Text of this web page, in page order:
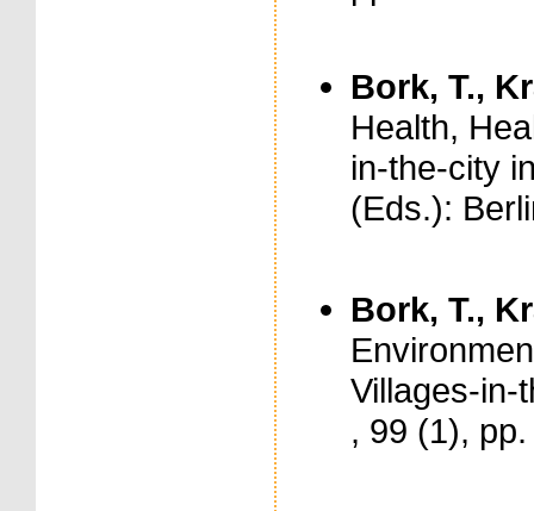
Bork, T.,
Health,
in-the-city
(Eds.):
Bork, T.,
Villages-in-
, 99 (1),